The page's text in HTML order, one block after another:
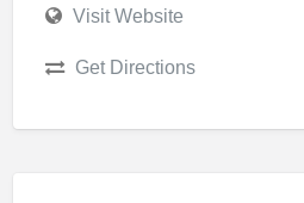
Visit Website
Get Directions